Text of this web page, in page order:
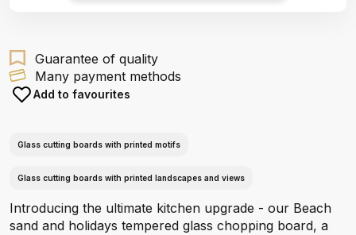
Guarantee of quality
Many payment methods
Add to favourites
Glass cutting boards with printed motifs
Glass cutting boards with printed landscapes and views
Introducing the ultimate kitchen upgrade - our Beach
sand and holidays tempered glass chopping board, a